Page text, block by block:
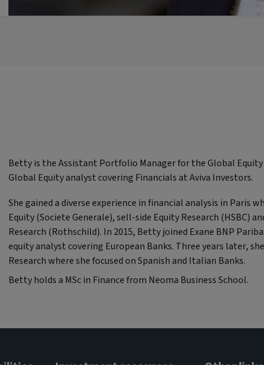
Betty is the Assistant Portfolio Manager for the Global Equity
Global Equity analyst covering Financials at Aviva Investors.
She gained a diverse experience in financial analysis in Paris
Equity (Societe Generale), sell-side Equity Research (HSBC)
Research (Rothschild). In 2015, Betty joined Exane BNP
equity analyst covering European Banks. Three years later,
Research where she focused on Spanish and Italian Banks.
Betty holds a MSc in Finance from Neoma Business School.